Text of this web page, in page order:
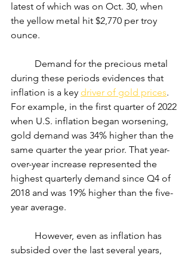
latest of which was on Oct. 30, when
the yellow metal hit $2,770 per troy
ounce.
during these periods evidences that
inflation is a key driver of gold prices.
For example, in the first quarter of 2022
when U.S. inflation began worsening,
gold demand was 34% higher than the
same quarter the year prior. That year-
over-year increase represented the
highest quarterly demand since Q4 of
2018 and was 19% higher than the five-
year average.
subsided over the last several years,